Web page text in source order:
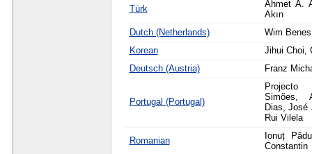
Türk
Ahmet A.
Akın
Dutch (Netherlands)
Wim
Korean
Jihui Choi,
Deutsch (Austria)
Franz
Portugal (Portugal)
Projecto
Simões,
Dias, José
Rui Vilela
Romanian
Ionuț
Constantin